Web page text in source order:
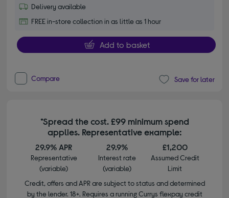
Delivery available
FREE in-store collection in as little as 1 hour
Add to basket
Compare Save for later
*Spread the cost. £99 minimum spend
applies. Representative example:
29.9% APR
Representative
(variable)
29.9%
Interest rate
(variable)
£1,200
Assumed Credit
Limit
Credit, offers and APR are subject to status and determined
by the lender. 18+. Requires a running Currys flexpay credit